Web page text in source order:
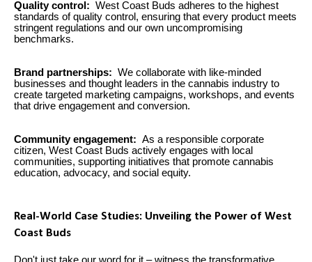
Quality control: West Coast Buds adheres to the highest
standards of quality control, ensuring that every product meets
stringent regulations and our own uncompromising
benchmarks.
Brand partnerships: We collaborate with like-minded
businesses and thought leaders in the cannabis industry to
create targeted marketing campaigns, workshops, and events
that drive engagement and conversion.
Community engagement: As a responsible corporate
citizen, West Coast Buds actively engages with local
communities, supporting initiatives that promote cannabis
education, advocacy, and social equity.
Real-World Case Studies: Unveiling the Power of West
Coast Buds